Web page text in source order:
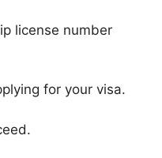
license number
for your visa.